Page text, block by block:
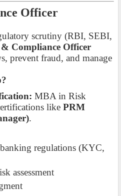
Officer
scrutiny (RBI, SEBI,
Compliance Officer
prevent fraud, and manage
MBA in Risk
like PRM
.
regulations (KYC,
assessment